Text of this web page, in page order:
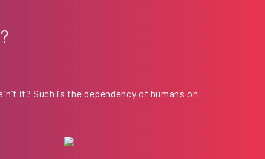
it? Such is the dependency of humans on